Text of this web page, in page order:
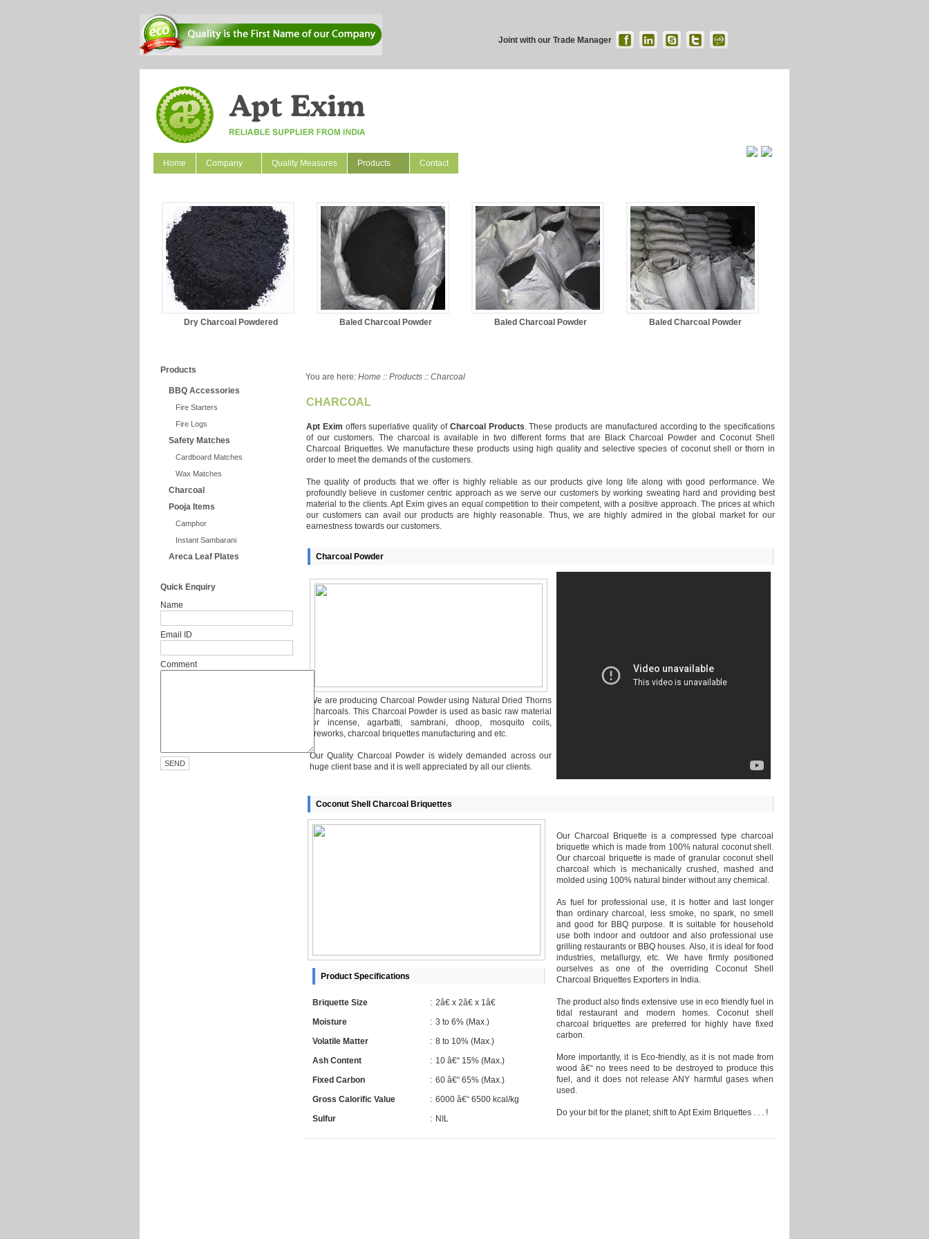
Joint with our Trade Manager
Home Company Quality Measures Products Contact
Dry Charcoal Powdered Baled Charcoal Powder Baled Charcoal Powder Baled Charcoal Powder
Products
BBQ Accessories
Fire Starters
Fire Logs
Safety Matches
Cardboard Matches
Wax Matches
Charcoal
Pooja Items
Camphor
Instant Sambarani
Areca Leaf Plates
Quick Enquiry
Name
Email ID
Comment
You are here: Home :: Products :: Charcoal
CHARCOAL
Apt Exim offers superlative quality of Charcoal Products. These products are manufactured according to the specifications
of our customers. The charcoal is available in two different forms that are Black Charcoal Powder and Coconut Shell
Charcoal Briquettes. We manufacture these products using high quality and selective species of coconut shell or thorn in
order to meet the demands of the customers.
The quality of products that we offer is highly reliable as our products give long life along with good performance. We
profoundly believe in customer centric approach as we serve our customers by working sweating hard and providing best
material to the clients. Apt Exim gives an equal competition to their competent, with a positive approach. The prices at which
our customers can avail our products are highly reasonable. Thus, we are highly admired in the global market for our
earnestness towards our customers.
Charcoal Powder
We are producing Charcoal Powder using Natural Dried Thorns
Charcoals. This Charcoal Powder is used as basic raw material
for incense, agarbatti, sambrani, dhoop, mosquito coils,
fireworks, charcoal briquettes manufacturing and etc.
Our Quality Charcoal Powder is widely demanded across our
huge client base and it is well appreciated by all our clients.
Coconut Shell Charcoal Briquettes
Our Charcoal Briquette is a compressed type charcoal
briquette which is made from 100% natural coconut shell.
Our charcoal briquette is made of granular coconut shell
charcoal which is mechanically crushed, mashed and
molded using 100% natural binder without any chemical.
As fuel for professional use, it is hotter and last longer
than ordinary charcoal, less smoke, no spark, no smell
and good for BBQ purpose. It is suitable for household
use both indoor and outdoor and also professional use
grilling restaurants or BBQ houses. Also, it is ideal for food
industries, metallurgy, etc. We have firmly positioned
ourselves as one of the overriding Coconut Shell
Charcoal Briquettes Exporters in India.
The product also finds extensive use in eco friendly fuel in
tidal restaurant and modern homes. Coconut shell
charcoal briquettes are preferred for highly have fixed
carbon.
More importantly, it is Eco-friendly, as it is not made from
wood â€“ no trees need to be destroyed to produce this
fuel, and it does not release ANY harmful gases when
used.
Do your bit for the planet; shift to Apt Exim Briquettes . . . !
Product Specifications
Briquette Size : 2â€ x 2â€ x 1â€
Moisture
: 3 to 6% (Max.)
Volatile Matter
: 8 to 10% (Max.)
Ash Content
: 10 â€“ 15% (Max.)
Fixed Carbon
: 60 â€“ 65% (Max.)
Gross Calorific Value
: 6000 â€“ 6500 kcal/kg
Sulfur
: NIL